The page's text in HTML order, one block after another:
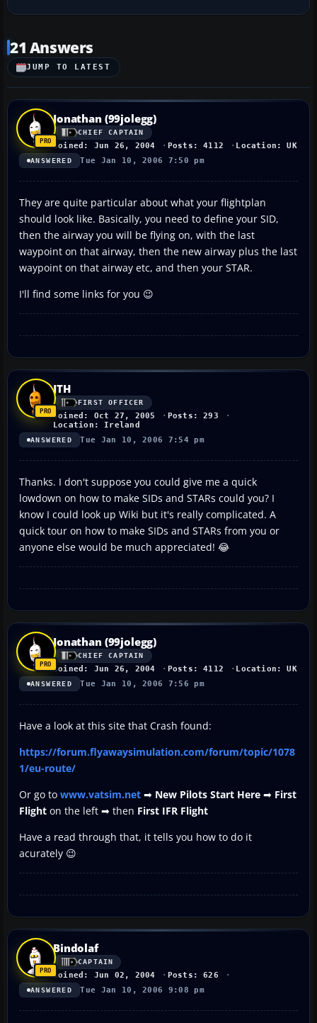
21 Answers
JUMP TO LATEST
Jonathan (99jolegg)
CHIEF CAPTAIN
Joined: Jun 26, 2004 Posts: 4112 Location: UK
ANSWERED Tue Jan 10, 2006 7:50 pm
They are quite particular about what your flightplan
should look like. Basically, you need to define your SID,
then the airway you will be flying on, with the last
waypoint on that airway, then the new airway plus the last
waypoint on that airway etc, and then your STAR.
I'll find some links for you 😉
JTH
FIRST OFFICER
Joined: Oct 27, 2005
Posts: 293
Location: Ireland
ANSWERED Tue Jan 10, 2006 7:54 pm
Thanks. I don't suppose you could give me a quick
lowdown on how to make SIDs and STARs could you? I
know I could look up Wiki but it's really complicated. A
quick tour on how to make SIDs and STARs from you or
anyone else would be much appreciated! 😂
Jonathan (99jolegg)
CHIEF CAPTAIN
Joined: Jun 26, 2004 Posts: 4112 Location: UK
ANSWERED Tue Jan 10, 2006 7:56 pm
Have a look at this site that Crash found:
https://forum.flyawaysimulation.com/forum/topic/1078
1/eu-route/
Or go to www.vatsim.net ➡ New Pilots Start Here ➡ First
Flight on the left ➡ then First IFR Flight
Have a read through that, it tells you how to do it
acurately 😉
Bindolaf
CAPTAIN
Joined: Jun 02, 2004 Posts: 626
ANSWERED Tue Jan 10, 2006 9:08 pm